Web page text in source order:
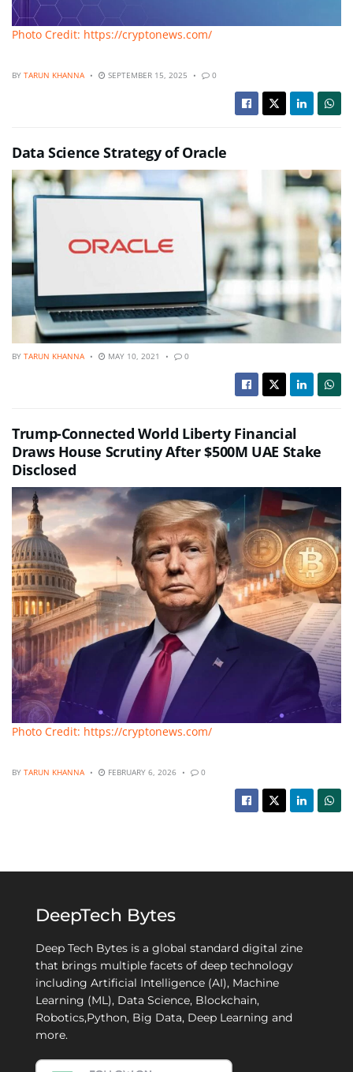
Photo Credit: https://cryptonews.com/
BY TARUN KHANNA SEPTEMBER 15, 2025 0
Data Science Strategy of Oracle
BY TARUN KHANNA MAY 10, 2021 0
Trump-Connected World Liberty Financial
Draws House Scrutiny After $500M UAE Stake
Disclosed
Photo Credit: https://cryptonews.com/
BY TARUN KHANNA FEBRUARY 6, 2026 0
DeepTech Bytes
Deep Tech Bytes is a global standard digital zine
that brings multiple facets of deep technology
including Artificial Intelligence (AI), Machine
Learning (ML), Data Science, Blockchain,
Robotics,Python, Big Data, Deep Learning and
more.